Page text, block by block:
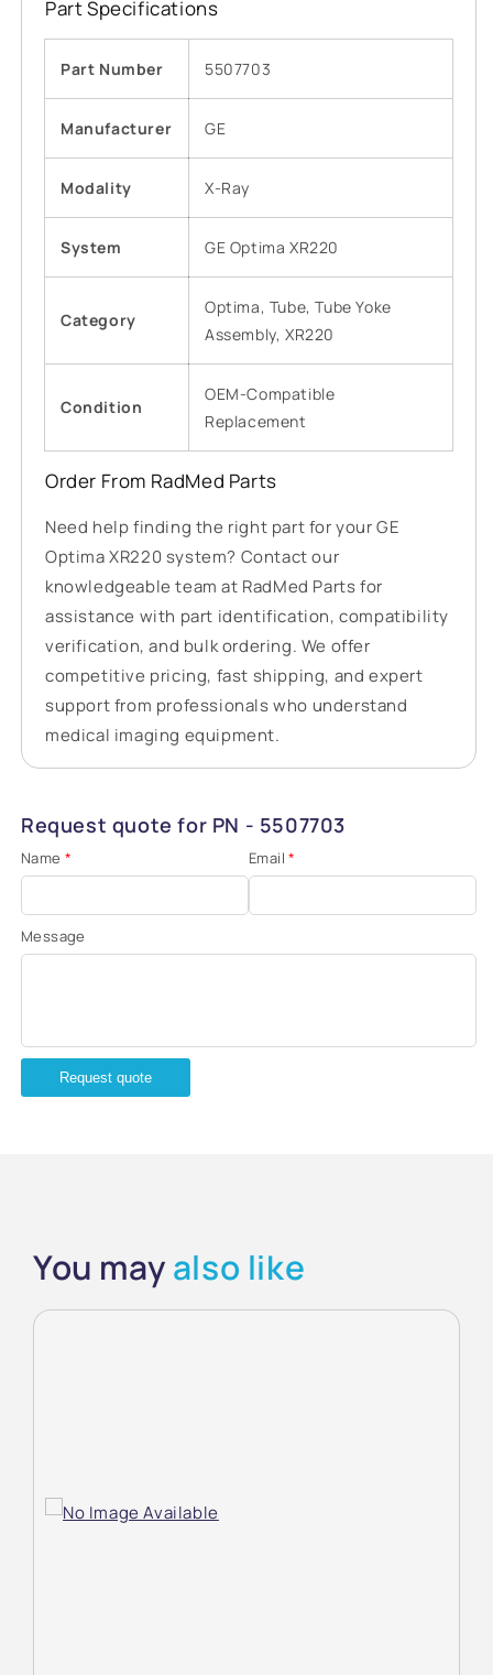
Part Specifications
Part Number 5507703
Manufacturer GE
Modality X-Ray
System GE Optima XR220
Category
Optima, Tube, Tube Yoke
Assembly, XR220
Condition
OEM-Compatible
Replacement
Order From RadMed Parts
Need help finding the right part for your GE
Optima XR220 system? Contact our
knowledgeable team at RadMed Parts for
assistance with part identification, compatibility
verification, and bulk ordering. We offer
competitive pricing, fast shipping, and expert
support from professionals who understand
medical imaging equipment.
Request quote for PN - 5507703
Name * Email*
Message
Request quote
You mayalso like